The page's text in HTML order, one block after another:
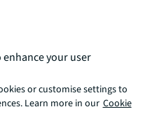
enhance your user
or customise settings to
Learn more in our Cookie